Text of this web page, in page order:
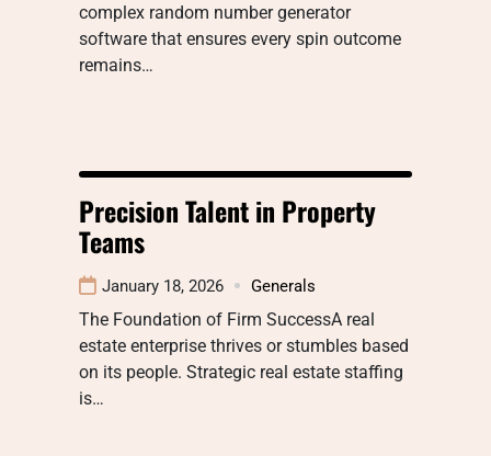
complex random number generator
software that ensures every spin outcome
remains…
Precision Talent in Property
Teams
January 18, 2026 Generals
The Foundation of Firm SuccessA real
estate enterprise thrives or stumbles based
on its people. Strategic real estate staffing
is…